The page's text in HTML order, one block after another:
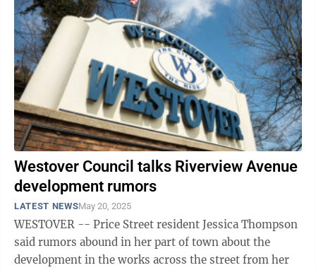
Westover Council talks Riverview Avenue
development rumors
LATEST NEWSMay 20, 2025
WESTOVER -- Price Street resident Jessica Thompson
said rumors abound in her part of town about the
development in the works across the street from her